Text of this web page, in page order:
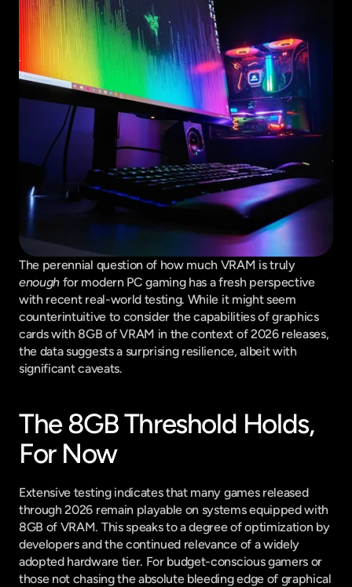
The perennial question of how much VRAM is truly
enough for modern PC gaming has a fresh perspective
with recent real-world testing. While it might seem
counterintuitive to consider the capabilities of graphics
cards with 8GB of VRAM in the context of 2026 releases,
the data suggests a surprising resilience, albeit with
significant caveats.
The 8GB Threshold Holds,
For Now
Extensive testing indicates that many games released
through 2026 remain playable on systems equipped with
8GB of VRAM. This speaks to a degree of optimization by
developers and the continued relevance of a widely
adopted hardware tier. For budget-conscious gamers or
those not chasing the absolute bleeding edge of graphical